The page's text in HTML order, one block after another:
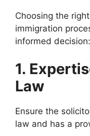
Choosing the
immigration
informed decision:
1.
Law
Ensure the
law and has a